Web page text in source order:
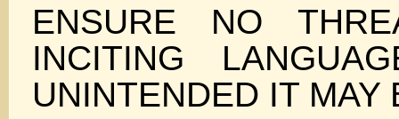
ENSURE NO
INCITING
UNINTENDED IT MAY